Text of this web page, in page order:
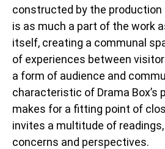
constructed by the production
is as much a part of the work
itself, creating a communal
of experiences between
a form of audience and
characteristic of Drama Box’s
makes for a fitting point of
invites a multitude of
concerns and perspectives.